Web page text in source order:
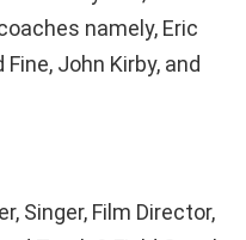
namely, Eric
John Kirby, and
Singer, Film Director,